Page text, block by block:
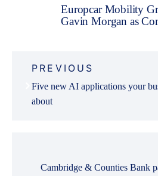
Europcar Mobility
Gavin Morgan as
navigation
PREVIOUS
Five new AI applications your
about
Cambridge & Counties Bank